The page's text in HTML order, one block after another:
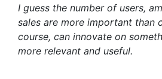
I guess the number of users,
sales are more important than
course, can innovate on
more relevant and useful.